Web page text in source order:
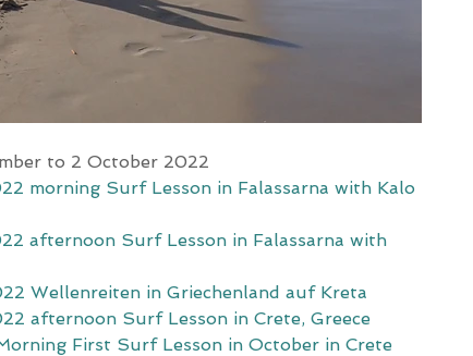
to 2 October 2022
morning Surf Lesson in Falassarna with Kalo
afternoon Surf Lesson in Falassarna with
Wellenreiten in Griechenland auf Kreta
afternoon Surf Lesson in Crete, Greece
First Surf Lesson in October in Crete